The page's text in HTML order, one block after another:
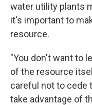
water utility plants
it's important to
resource.
"You don't want to
of the resource
careful not to cede
take advantage of